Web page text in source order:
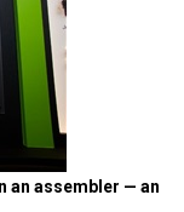
an assembler — an